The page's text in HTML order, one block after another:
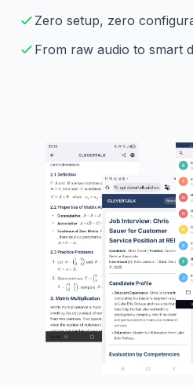
Zero setup, zero
From raw audio to smart